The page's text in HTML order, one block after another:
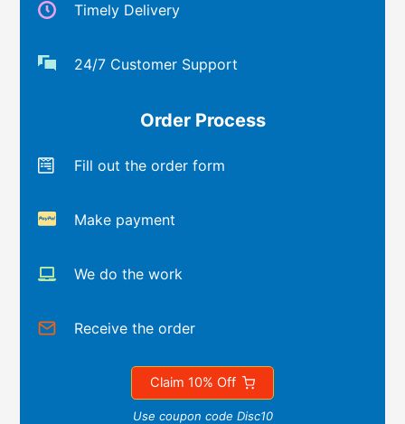
Timely Delivery
24/7 Customer Support
Order Process
Fill out the order form
Make payment
We do the work
Receive the order
Claim 10% Off
Use coupon code Disc10